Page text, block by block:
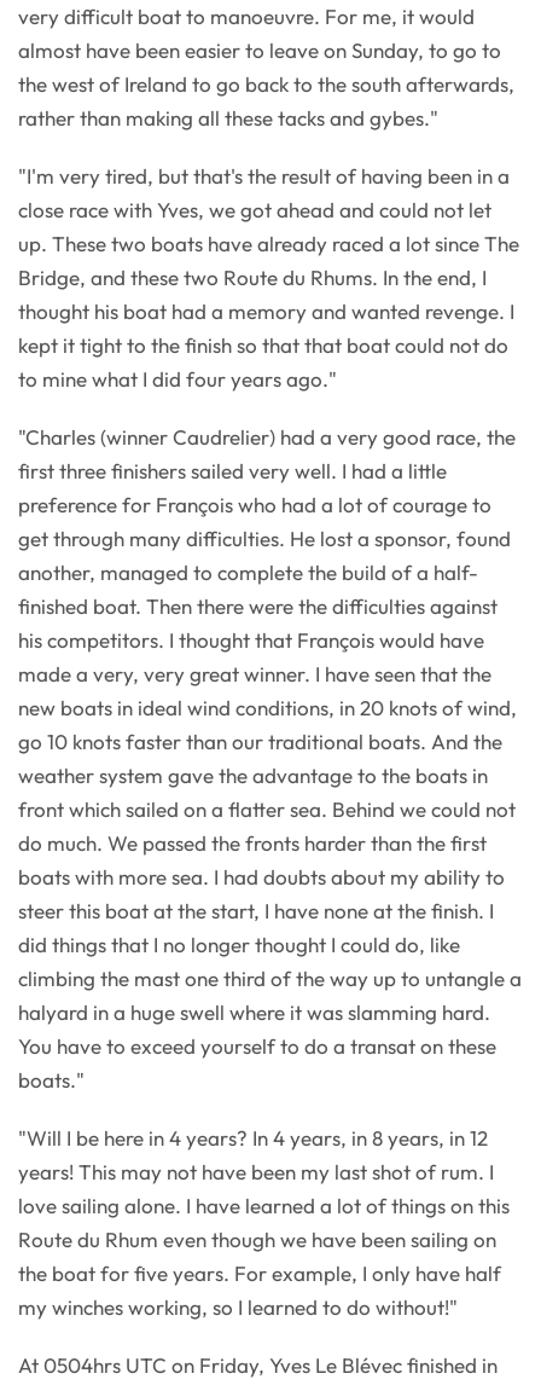
very difficult boat to manoeuvre. For me, it would
almost have been easier to leave on Sunday, to go to
the west of Ireland to go back to the south afterwards,
rather than making all these tacks and gybes."
"I'm very tired, but that's the result of having been in a
close race with Yves, we got ahead and could not let
up. These two boats have already raced a lot since The
Bridge, and these two Route du Rhums. In the end, I
thought his boat had a memory and wanted revenge. I
kept it tight to the finish so that that boat could not do
to mine what I did four years ago."
"Charles (winner Caudrelier) had a very good race, the
first three finishers sailed very well. I had a little
preference for François who had a lot of courage to
get through many difficulties. He lost a sponsor, found
another, managed to complete the build of a half-
finished boat. Then there were the difficulties against
his competitors. I thought that François would have
made a very, very great winner. I have seen that the
new boats in ideal wind conditions, in 20 knots of wind,
go 10 knots faster than our traditional boats. And the
weather system gave the advantage to the boats in
front which sailed on a flatter sea. Behind we could not
do much. We passed the fronts harder than the first
boats with more sea. I had doubts about my ability to
steer this boat at the start, I have none at the finish. I
did things that I no longer thought I could do, like
climbing the mast one third of the way up to untangle a
halyard in a huge swell where it was slamming hard.
You have to exceed yourself to do a transat on these
boats."
"Will I be here in 4 years? In 4 years, in 8 years, in 12
years! This may not have been my last shot of rum. I
love sailing alone. I have learned a lot of things on this
Route du Rhum even though we have been sailing on
the boat for five years. For example, I only have half
my winches working, so I learned to do without!"
At 0504hrs UTC on Friday, Yves Le Blévec finished in